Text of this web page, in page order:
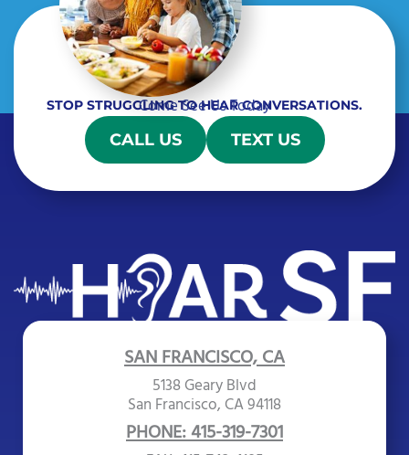
STOP STRUGGLING TO HEAR CONVERSATIONS.
Come See Us Today
CALL US TEXT US
SAN FRANCISCO, CA
5138 Geary Blvd
San Francisco, CA 94118
PHONE: 415-319-7301